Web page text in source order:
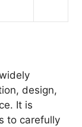
design,
It is
to carefully